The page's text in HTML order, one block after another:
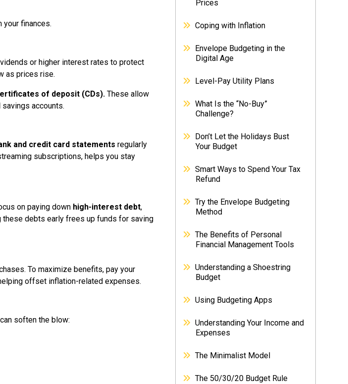
finances.
or higher interest rates to protect
as prices rise.
of deposit (CDs). These allow
accounts.
and credit card statements regularly
subscriptions, helps you stay
on paying down high-interest debt,
these debts early frees up funds for saving
To maximize benefits, pay your
offset inflation-related expenses.
soften the blow:
Prices
Coping with Inflation
Envelope Budgeting in the
Digital Age
Level-Pay Utility Plans
What Is the “No-Buy”
Challenge?
Don’t Let the Holidays Bust
Your Budget
Smart Ways to Spend Your Tax
Refund
Try the Envelope Budgeting
Method
The Benefits of Personal
Financial Management Tools
Understanding a Shoestring
Budget
Using Budgeting Apps
Understanding Your Income and
Expenses
The Minimalist Model
The 50/30/20 Budget Rule